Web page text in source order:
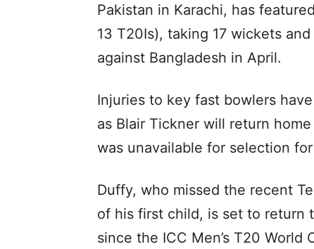
Pakistan in Karachi, has
13 T20Is), taking 17 wickets
against Bangladesh in April.
Injuries to key fast bowlers
as Blair Tickner will return
was unavailable for selection for
Duffy, who missed the recent
of his first child, is set to return
since the ICC Men’s T20 World